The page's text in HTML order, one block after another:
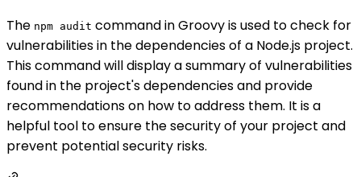
The npm audit command in Groovy is used to check for
vulnerabilities in the dependencies of a Node.js project.
This command will display a summary of vulnerabilities
found in the project's dependencies and provide
recommendations on how to address them. It is a
helpful tool to ensure the security of your project and
prevent potential security risks.